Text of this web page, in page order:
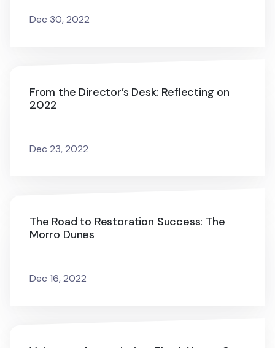
Dec 30, 2022
From the Director’s Desk: Reflecting on
2022
Dec 23, 2022
The Road to Restoration Success: The
Morro Dunes
Dec 16, 2022